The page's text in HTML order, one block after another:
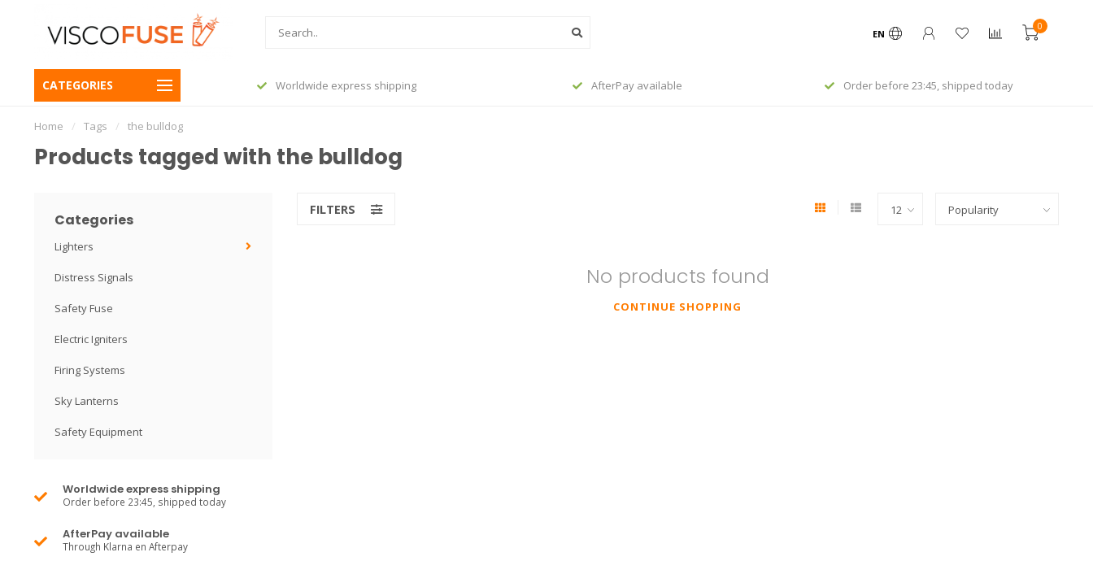
EN
0
CATEGORIES
23:45, shipped today Worldwide express shipping AfterPay available Order before 23:45, shipped today
Home / Tags / the bulldog
Products tagged with the bulldog
Categories
Lighters
Distress Signals
Safety Fuse
Electric Igniters
Firing Systems
Sky Lanterns
Safety Equipment
Worldwide express shipping
Order before 23:45, shipped today
AfterPay available
Through Klarna en Afterpay
FILTERS
No products found
CONTINUE SHOPPING